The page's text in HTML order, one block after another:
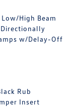
High Beam
w/Delay-Off
Rub
Insert